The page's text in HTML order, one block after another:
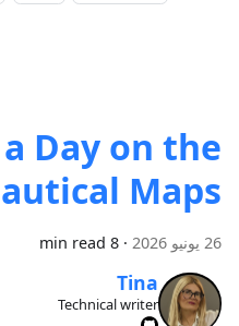
Day on the
Maps
26 يونيو 2026 ·
8 min read
Tina
Technical writer